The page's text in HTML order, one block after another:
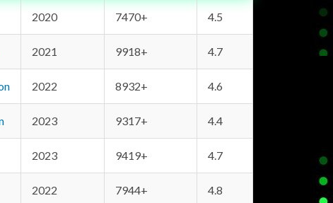
2020 7470+ 4.5
2021 9918+ 4.7
2022 8932+ 4.6
2023 9317+ 4.4
2023 9419+ 4.7
2022 7944+ 4.8